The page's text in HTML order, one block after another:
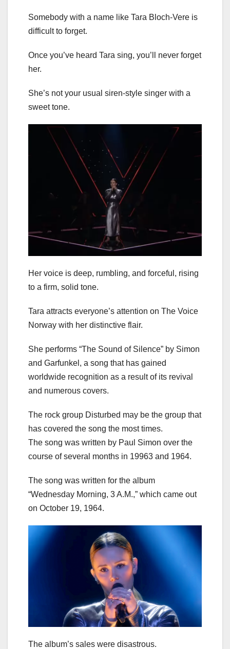
Somebody with a name like Tara Bloch-Vere is
difficult to forget.
Once you’ve heard Tara sing, you’ll never forget
her.
She’s not your usual siren-style singer with a
sweet tone.
Her voice is deep, rumbling, and forceful, rising
to a firm, solid tone.
Tara attracts everyone’s attention on The Voice
Norway with her distinctive flair.
She performs “The Sound of Silence” by Simon
and Garfunkel, a song that has gained
worldwide recognition as a result of its revival
and numerous covers.
The rock group Disturbed may be the group that
has covered the song the most times.
The song was written by Paul Simon over the
course of several months in 19963 and 1964.
The song was written for the album
“Wednesday Morning, 3 A.M.,” which came out
on October 19, 1964.
The album’s sales were disastrous.